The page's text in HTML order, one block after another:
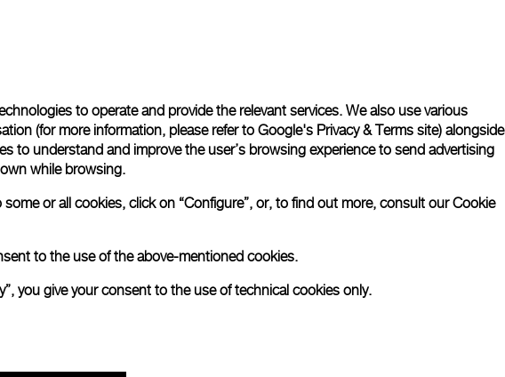
to operate and provide the relevant services. We also use various
(for more information, please refer to Google's Privacy & Terms site) alongside
to understand and improve the user’s browsing experience to send advertising
while browsing.
or all cookies, click on “Configure”, or, to find out more, consult ourCookie
to the use of the above-mentioned cookies.
you give your consent to the use of technical cookies only.